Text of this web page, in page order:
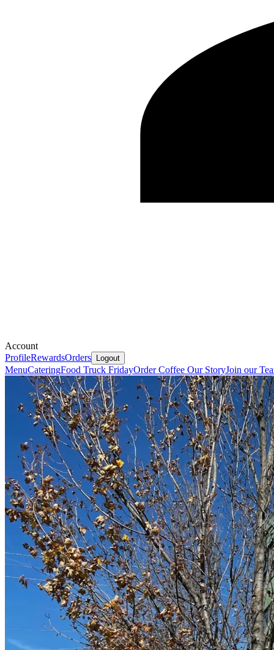
Account
ProfileRewardsOrders Logout
MenuCateringFood Truck FridayOrder Coffee Our StoryJoin our